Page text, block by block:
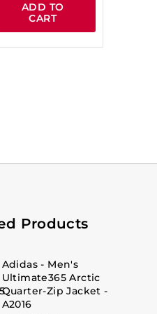
ADD TO
CART
Products
Adidas - Men's
Ultimate365 Arctic
Quarter-Zip Jacket -
A2016